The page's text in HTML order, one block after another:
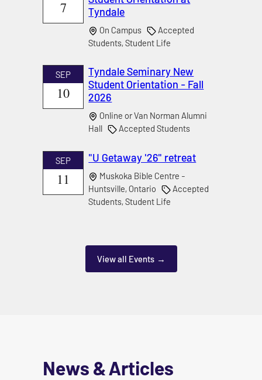
7
Tyndale
On Campus
Accepted
Students, Student Life
SEP
10
Tyndale Seminary New
Student Orientation - Fall
2026
Online or Van Norman Alumni
Hall
Accepted Students
SEP
11
"U Getaway '26" retreat
Muskoka Bible Centre -
Huntsville, Ontario
Accepted
Students, Student Life
View all Events
News & Articles